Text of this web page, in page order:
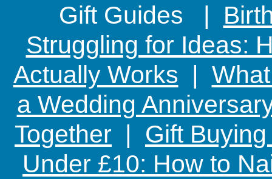
Gift Guides |
Struggling for Ideas:
Actually Works |
a Wedding
Together | Gift
Under £10: How to